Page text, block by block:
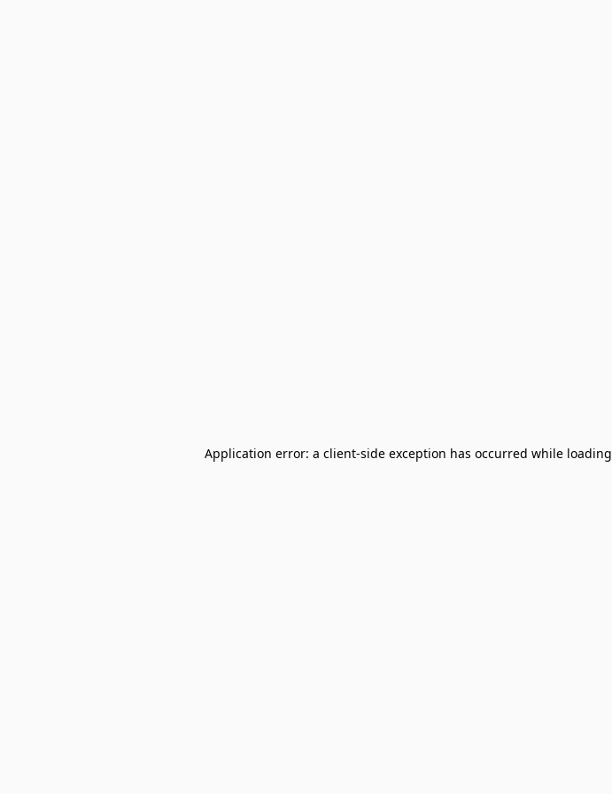
Application error: a client-side exception has occurred while loading